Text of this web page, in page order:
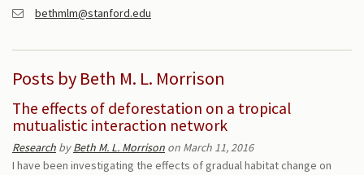
bethmlm@stanford.edu
Posts by Beth M. L. Morrison
The effects of deforestation on a tropical
mutualistic interaction network
Research byBeth M. L. Morrison on March 11, 2016
I have been investigating the effects of gradual habitat change on